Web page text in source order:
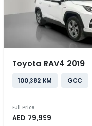
Toyota RAV4 2019
100,382 KM GCC
Full Price
AED 79,999